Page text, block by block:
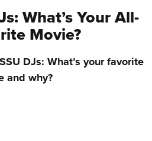
What’s Your All-
Movie?
DJs: What’s your favorite
and why?